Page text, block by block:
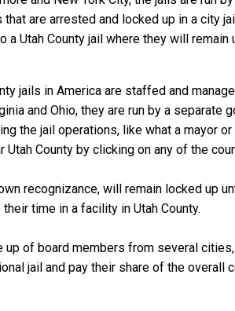
are arrested and locked up in a city
Utah County jail where they will remain
jails in America are staffed and
and Ohio, they are run by a separate
the jail operations, like what a mayor or
County by clicking on any of the
recognizance, will remain locked up
time in a facility in Utah County.
of board members from several
jail and pay their share of the overall